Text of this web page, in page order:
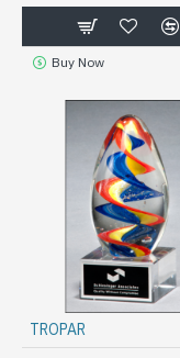
Buy Now
TROPAR